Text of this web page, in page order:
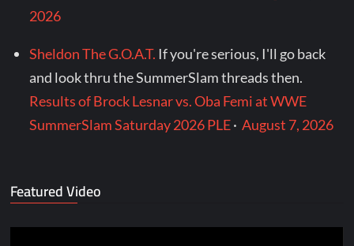
2026
Sheldon The G.O.A.T. If you're serious, I'll go back
and look thru the SummerSlam threads then.
Results of Brock Lesnar vs. Oba Femi at WWE
SummerSlam Saturday 2026 PLE·August 7, 2026
Featured Video